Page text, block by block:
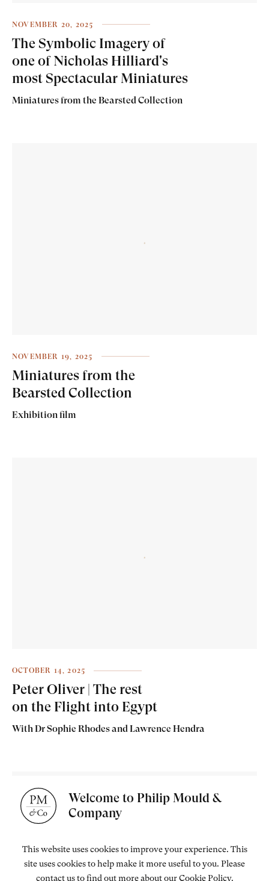
NOVEMBER 20, 2025
The Symbolic Imagery of
one of Nicholas Hilliard's
most Spectacular Miniatures
Miniatures from the Bearsted Collection
NOVEMBER 19, 2025
Miniatures from the
Bearsted Collection
Exhibition film
OCTOBER 14, 2025
Peter Oliver | The rest
on the Flight into Egypt
With Dr Sophie Rhodes and Lawrence Hendra
Welcome to Philip Mould &
Company
This website uses cookies to improve your experience. This
site uses cookies to help make it more useful to you. Please
contact us to find out more about our Cookie Policy.